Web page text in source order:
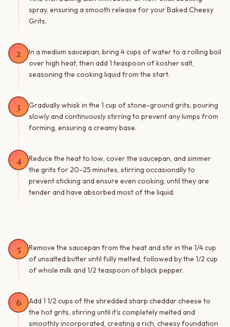
spray, ensuring a smooth release for your Baked Cheesy
Grits.
2
In a medium saucepan, bring 4 cups of water to a rolling boil
over high heat, then add 1 teaspoon of kosher salt,
seasoning the cooking liquid from the start.
3
Gradually whisk in the 1 cup of stone-ground grits, pouring
slowly and continuously stirring to prevent any lumps from
forming, ensuring a creamy base.
4
Reduce the heat to low, cover the saucepan, and simmer
the grits for 20-25 minutes, stirring occasionally to
prevent sticking and ensure even cooking, until they are
tender and have absorbed most of the liquid.
5
Remove the saucepan from the heat and stir in the 1/4 cup
of unsalted butter until fully melted, followed by the 1/2 cup
of whole milk and 1/2 teaspoon of black pepper.
6
Add 1 1/2 cups of the shredded sharp cheddar cheese to
the hot grits, stirring until it's completely melted and
smoothly incorporated, creating a rich, cheesy foundation